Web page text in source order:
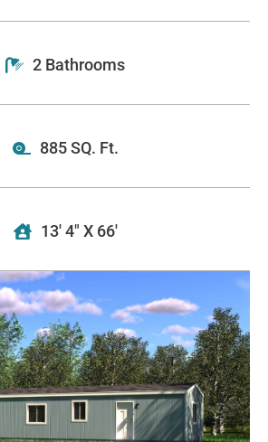
2 Bathrooms
885 SQ. Ft.
13' 4" X 66'